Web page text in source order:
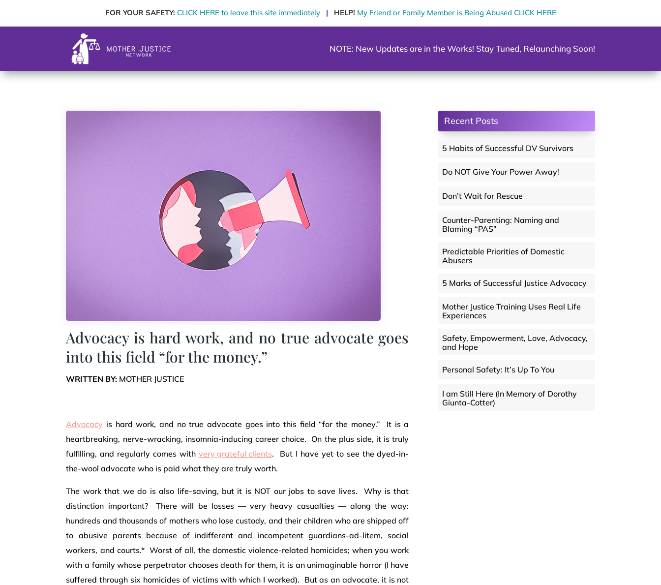
FOR YOUR SAFETY: CLICK HERE to leave this site immediately | HELP! My Friend or Family Member is Being Abused CLICK HERE
NOTE: New Updates are in the Works! Stay Tuned, Relaunching Soon!
Advocacy is hard work, and no true advocate goes
into this field “for the money.”
WRITTEN BY: MOTHER JUSTICE
Advocacy is hard work, and no true advocate goes into this field “for the money.” It is a
heartbreaking, nerve-wracking, insomnia-inducing career choice. On the plus side, it is truly
fulfilling, and regularly comes withvery grateful clients. But I have yet to see the dyed-in-
the-wool advocate who is paid what they are truly worth.
The work that we do is also life-saving, but it is NOT our jobs to save lives. Why is that
distinction important? There will be losses — very heavy casualties — along the way:
hundreds and thousands of mothers who lose custody, and their children who are shipped off
to abusive parents because of indifferent and incompetent guardians-ad-litem, social
workers, and courts.* Worst of all, the domestic violence-related homicides; when you work
with a family whose perpetrator chooses death for them, it is an unimaginable horror (I have
suffered through six homicides of victims with which I worked). But as an advocate, it is not
Recent Posts
5 Habits of Successful DV Survivors
Do NOT Give Your Power Away!
Don’t Wait for Rescue
Counter-Parenting: Naming and
Blaming “PAS”
Predictable Priorities of Domestic
Abusers
5 Marks of Successful Justice Advocacy
Mother Justice Training Uses Real Life
Experiences
Safety, Empowerment, Love, Advocacy,
and Hope
Personal Safety: It’s Up To You
I am Still Here (In Memory of Dorothy
Giunta-Cotter)